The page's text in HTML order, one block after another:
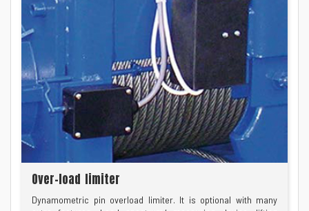
Over-load limiter
Dynamometric pin overload limiter. It is optional with many